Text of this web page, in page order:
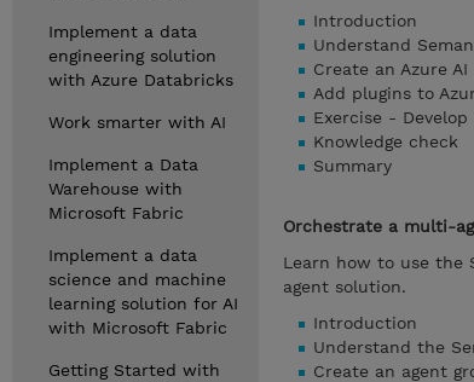
Implement a data
engineering solution
with Azure Databricks
Work smarter with AI
Implement a Data
Warehouse with
Microsoft Fabric
Implement a data
science and machine
learning solution for AI
with Microsoft Fabric
Getting Started with
Introduction
Understand
Create an Azure
Add plugins to
Exercise -
Knowledge check
Summary
Orchestrate a multi-
Learn how to use the
agent solution.
Introduction
Understand the
Create an agent